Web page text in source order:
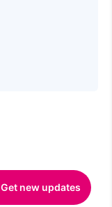
Get new updates